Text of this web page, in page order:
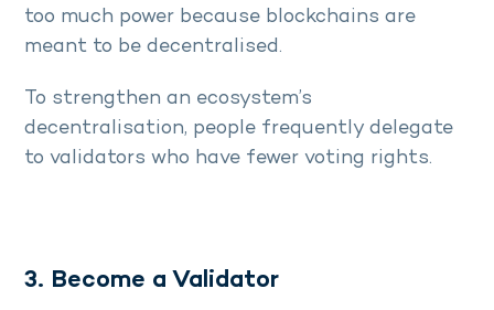
too much power because blockchains are
meant to be decentralised.
To strengthen an ecosystem’s
decentralisation, people frequently delegate
to validators who have fewer voting rights.
3. Become a Validator